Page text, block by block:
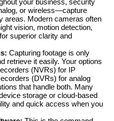
your business, security
or wireless—capture
areas. Modern cameras often
vision, motion detection,
superior clarity and
Capturing footage is only
retrieve it easily. Your options
(NVRs) for IP
(DVRs) for analog
that handle both. Many
storage or cloud-based
and quick access when you